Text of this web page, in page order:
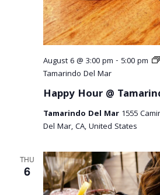
August 6 @ 3:00 pm - 5:00 pm
Tamarindo Del Mar
Happy Hour @
Tamarindo Del Mar 1555
Del Mar, CA, United States
THU
6